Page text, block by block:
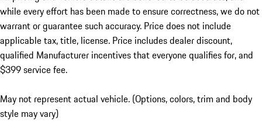
while every effort has been made to ensure correctness, we do not
warrant or guarantee such accuracy. Price does not include
applicable tax, title, license. Price includes dealer discount,
qualified Manufacturer incentives that everyone qualifies for, and
$399 service fee.
May not represent actual vehicle. (Options, colors, trim and body
style may vary)